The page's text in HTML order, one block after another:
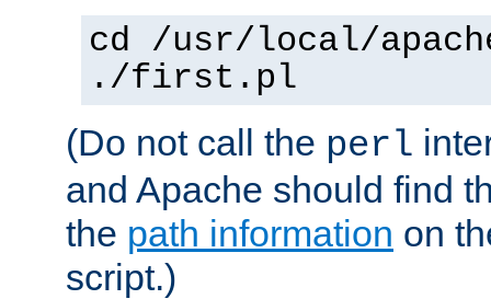
cd /usr/local/
./first.pl
(Do not call the perl
and Apache should find
the path information on
script.)